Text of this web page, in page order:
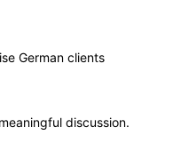
German clients
discussion.